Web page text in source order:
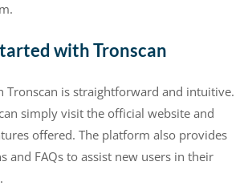
with Tronscan
Tronscan is straightforward and intuitive.
simply visit the official website and
offered. The platform also provides
and FAQs to assist new users in their